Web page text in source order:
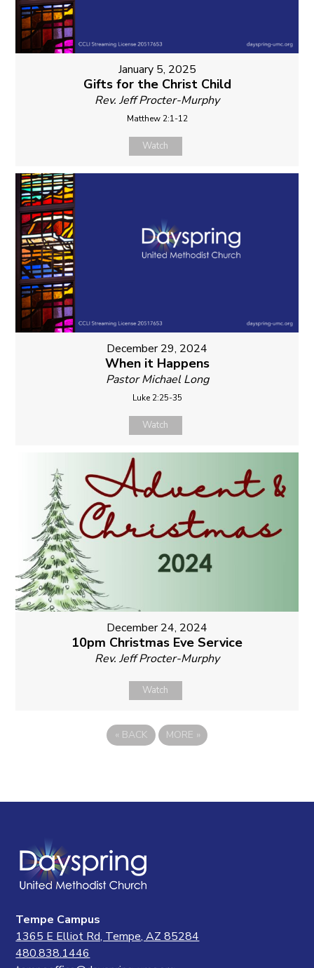
January 5, 2025
Gifts for the Christ Child
Rev. Jeff Procter-Murphy
Matthew 2:1-12
Watch
December 29, 2024
When it Happens
Pastor Michael Long
Luke 2:25-35
Watch
December 24, 2024
10pm Christmas Eve Service
Rev. Jeff Procter-Murphy
Watch
« BACK MORE »
Tempe Campus
1365 E Elliot Rd, Tempe, AZ 85284
480.838.1446